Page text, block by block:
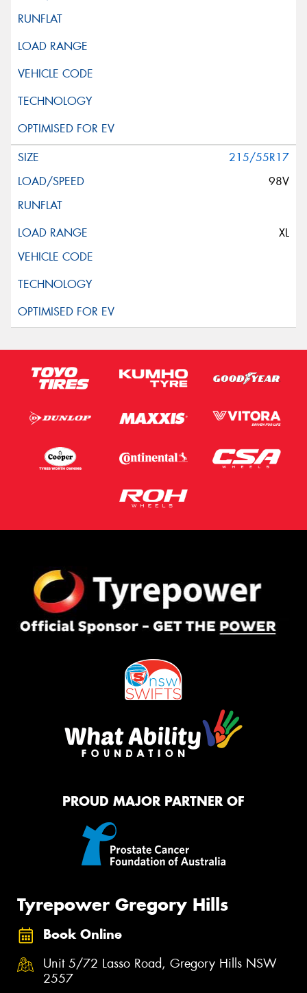
215/55R17
98V
XL
PROUD MAJOR PARTNER OF
Tyrepower Gregory Hills
Book Online
Unit 5/72 Lasso Road, Gregory Hills NSW
2557